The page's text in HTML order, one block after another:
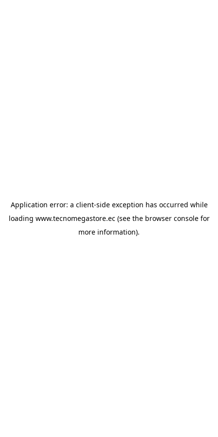
Application error: a client-side exception has occurred while
loading www.tecnomegastore.ec(see the browser consolefor
more information).